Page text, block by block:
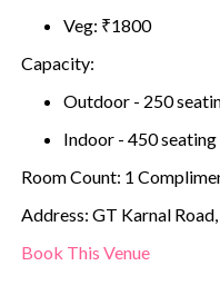
Veg: ₹1800
Capacity:
Outdoor - 250
Indoor - 450
Room Count: 1
Address: GT Karnal
Book This Venue